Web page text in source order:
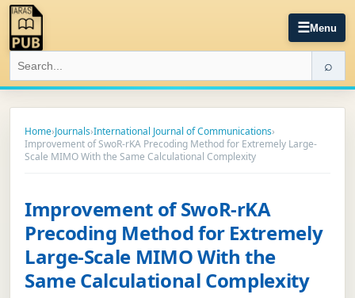
☰Menu
⌕
Home›Journals›International Journal of Communications›
Improvement of SwoR-rKA Precoding Method for Extremely Large-
Scale MIMO With the Same Calculational Complexity
Improvement of SwoR-rKA
Precoding Method for Extremely
Large-Scale MIMO With the
Same Calculational Complexity